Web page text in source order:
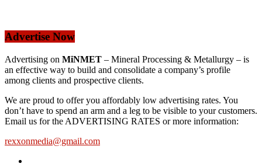
Advertise Now
Advertising on MiNMET – Mineral Processing & Metallurgy – is
an effective way to build and consolidate a company’s profile
among clients and prospective clients.
We are proud to offer you affordably low advertising rates. You
don’t have to spend an arm and a leg to be visible to your customers.
Email us for the ADVERTISING RATES or more information:
rexxonmedia@gmail.com